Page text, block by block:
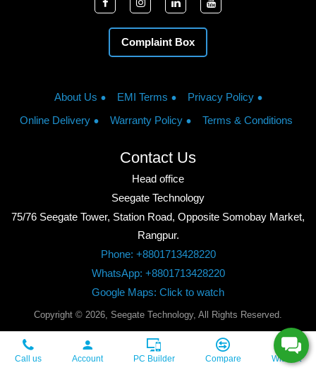
Complaint Box
About Us EMI Terms
Privacy Policy
Online Delivery
Warranty Policy Terms & Conditions
Contact Us
Head office
Seegate Technology
75/76 Seegate Tower, Station Road, Opposite Somobay Market,
Rangpur.
Phone: +8801713428220
WhatsApp: +8801713428220
Google Maps: Click to watch
Copyright © 2026, Seegate Technology, All Rights Reserved.
Call us Account PC Builder Compare Wishlist